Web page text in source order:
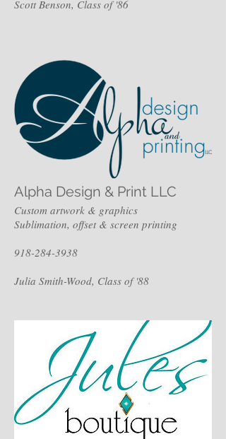
Scott Benson, Class of '86
Alpha Design & Print LLC
Custom artwork & graphics
Sublimation, offset & screen printing
918-284-3938
Julia Smith-Wood, Class of '88